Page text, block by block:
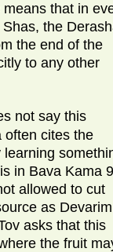
that in
the
the end of the
to any other
not say this
often cites the
in Bava Kama
allowed to cut
as Devarim
asks that this
the fruit